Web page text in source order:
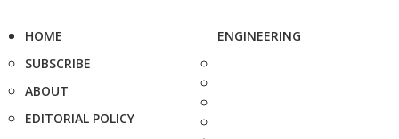
HOME
SUBSCRIBE
ABOUT
EDITORIAL POLICY
ENGINEERING